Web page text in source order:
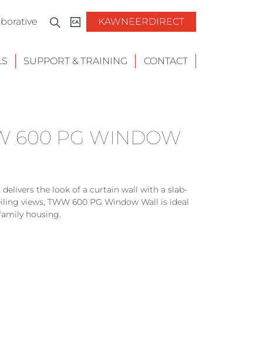
KAWNEERDIRECT
SUPPORT & TRAINING CONTACT
600 PG WINDOW
the look of a curtain wall with a slab-
views, TWW 600 PG Window Wall is ideal
housing.